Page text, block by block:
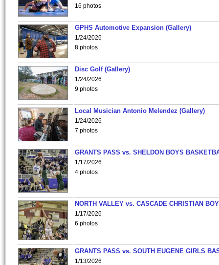
16 photos
GPHS Automotive Expansion (Gallery)
1/24/2026
8 photos
Disc Golf (Gallery)
1/24/2026
9 photos
Local Musician Antonio Melendez (Gallery)
1/24/2026
7 photos
GRANTS PASS vs. SHELDON BOYS
1/17/2026
4 photos
NORTH VALLEY vs. CASCADE CHRISTIAN
1/17/2026
6 photos
GRANTS PASS vs. SOUTH EUGENE GIRLS
1/13/2026